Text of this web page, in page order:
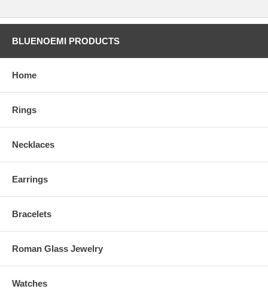
BLUENOEMI PRODUCTS
Home
Rings
Necklaces
Earrings
Bracelets
Roman Glass Jewelry
Watches